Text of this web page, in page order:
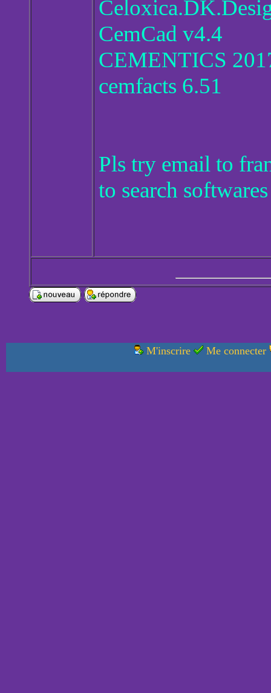
CemCad v4.4
CEMENTICS
cemfacts 6.51
Pls try email to
to search softwares
M'inscrire Me connecter